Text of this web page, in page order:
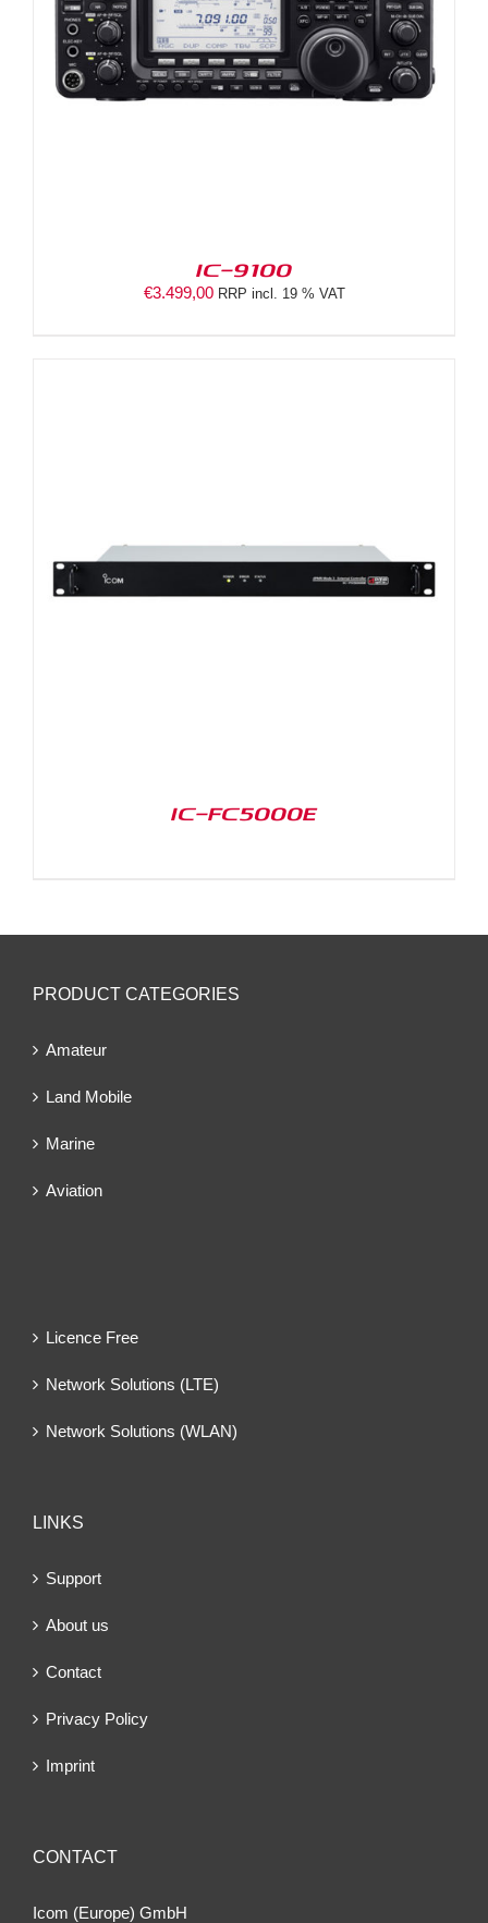
IC-9100
€3.499,00 RRP incl. 19 % VAT
IC-FC5000E
PRODUCT CATEGORIES
Amateur
Land Mobile
Marine
Aviation
Licence Free
Network Solutions (LTE)
Network Solutions (WLAN)
LINKS
Support
About us
Contact
Privacy Policy
Imprint
CONTACT
Icom (Europe) GmbH